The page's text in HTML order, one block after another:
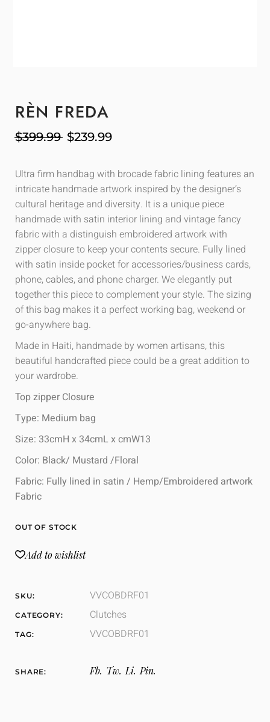
RÈN FREDA
$399.99 $239.99
Ultra firm handbag with brocade fabric lining features an
intricate handmade artwork inspired by the designer’s
cultural heritage and diversity. It is a unique piece
handmade with satin interior lining and vintage fancy
fabric with a distinguish embroidered artwork with
zipper closure to keep your contents secure. Fully lined
with satin inside pocket for accessories/business cards,
phone, cables, and phone charger. We elegantly put
together this piece to complement your style. The sizing
of this bag makes it a perfect working bag, weekend or
go-anywhere bag.
Made in Haiti, handmade by women artisans, this
beautiful handcrafted piece could be a great addition to
your wardrobe.
Top zipper Closure
Type: Medium bag
Size: 33cmH x 34cmL x cmW13
Color: Black/ Mustard /Floral
Fabric: Fully lined in satin / Hemp/Embroidered artwork
Fabric
OUT OF STOCK
Add to wishlist
SKU: VVCOBDRF01
CATEGORY: Clutches
TAG: VVCOBDRF01
SHARE: Fb. Tw. Li. Pin.